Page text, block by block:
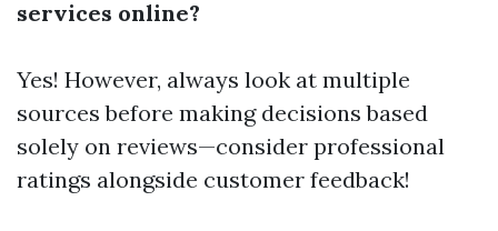
services online?
Yes! However, always look at multiple
sources before making decisions based
solely on reviews—consider professional
ratings alongside customer feedback!